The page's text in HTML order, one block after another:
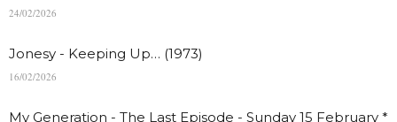
24/02/2026
Jonesy - Keeping Up… (1973)
16/02/2026
My Generation - The Last Episode - Sunday 15 February *